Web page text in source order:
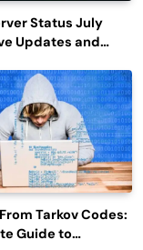
Status July
Updates and
Tarkov Codes:
Guide to